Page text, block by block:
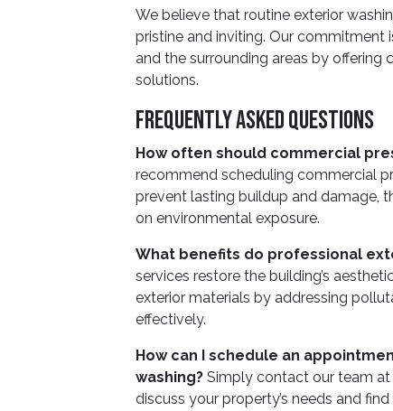
We believe that routine exterior
pristine and inviting. Our commitment
and the surrounding areas by offering
solutions.
Frequently Asked Questions
How often should commercial
recommend scheduling commercial
prevent lasting buildup and damage,
on environmental exposure.
What benefits do professional
services restore the building’s
exterior materials by addressing
effectively.
How can I schedule an
washing? Simply contact our team at
discuss your property’s needs and